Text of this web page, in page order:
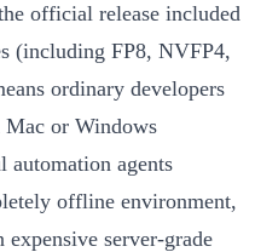
official release included
(including FP8, NVFP4,
ordinary developers
Mac or Windows
automation agents
offline environment,
expensive server-grade